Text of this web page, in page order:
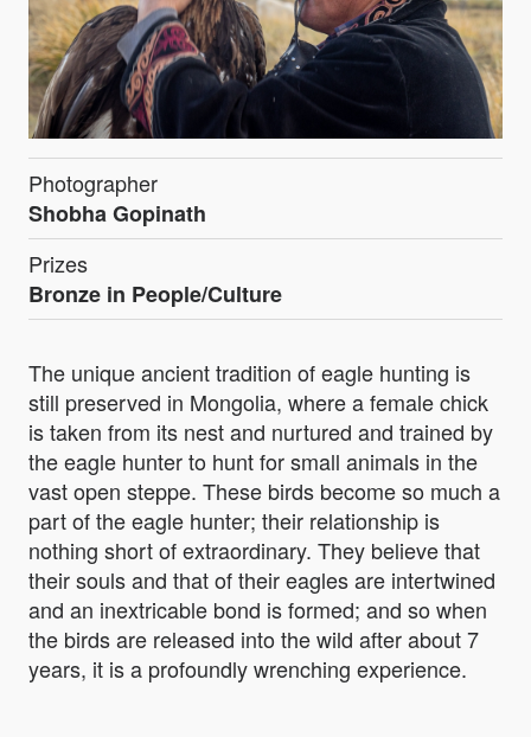
Photographer
Shobha Gopinath
Prizes
Bronze in People/Culture
The unique ancient tradition of eagle hunting is
still preserved in Mongolia, where a female chick
is taken from its nest and nurtured and trained by
the eagle hunter to hunt for small animals in the
vast open steppe. These birds become so much a
part of the eagle hunter; their relationship is
nothing short of extraordinary. They believe that
their souls and that of their eagles are intertwined
and an inextricable bond is formed; and so when
the birds are released into the wild after about 7
years, it is a profoundly wrenching experience.